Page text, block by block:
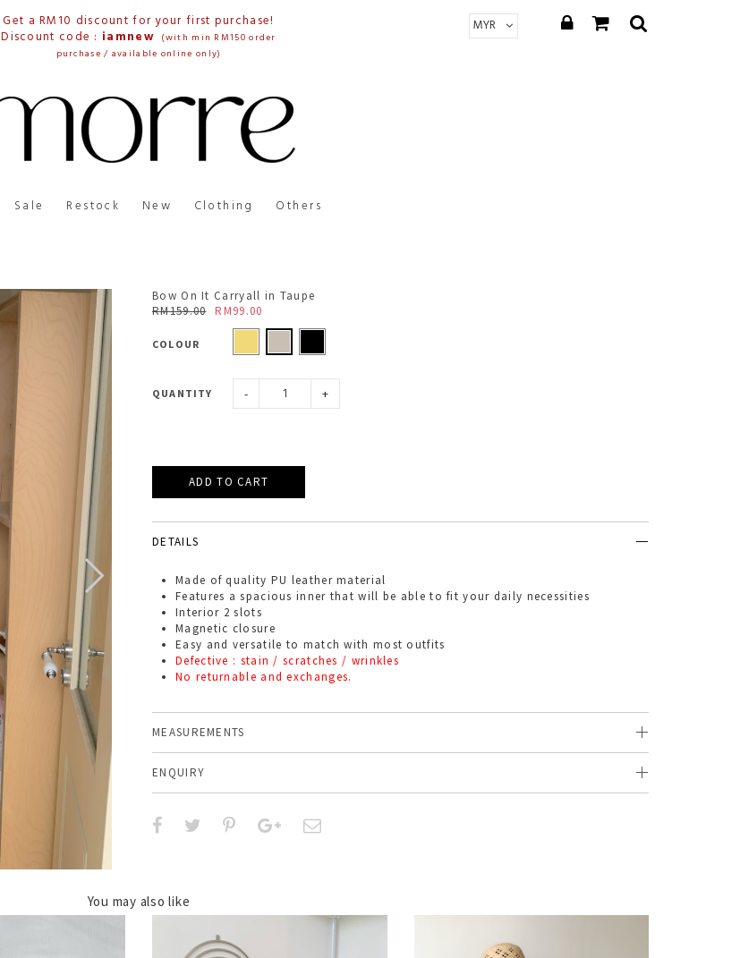
Get a RM10 discount for your first purchase!
Discount code : iamnew (with min RM150 order
purchase / available online only)
Sale Restock New Clothing Others
Bow On It Carryall in Taupe
RM159.00 RM99.00
COLOUR
QUANTITY - +
DETAILS
Made of quality PU leather material
Features a spacious inner that will be able to fit your daily necessities
Interior 2 slots
Magnetic closure
Easy and versatile to match with most outfits
Defective : stain / scratches / wrinkles
No returnable and exchanges.
MEASUREMENTS
ENQUIRY
You may also like